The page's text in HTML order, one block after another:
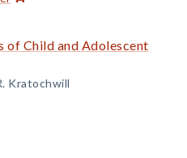
of Child and Adolescent
Kratochwill